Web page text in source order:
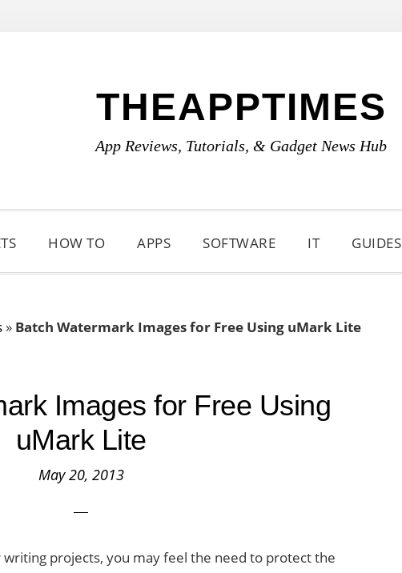
THEAPPTIMES
App Reviews, Tutorials, & Gadget News Hub
HOW TO APPS SOFTWARE IT GUIDES
» Batch Watermark Images for Free Using uMark Lite
Images for Free Using
uMark Lite
May 20, 2013
projects, you may feel the need to protect the